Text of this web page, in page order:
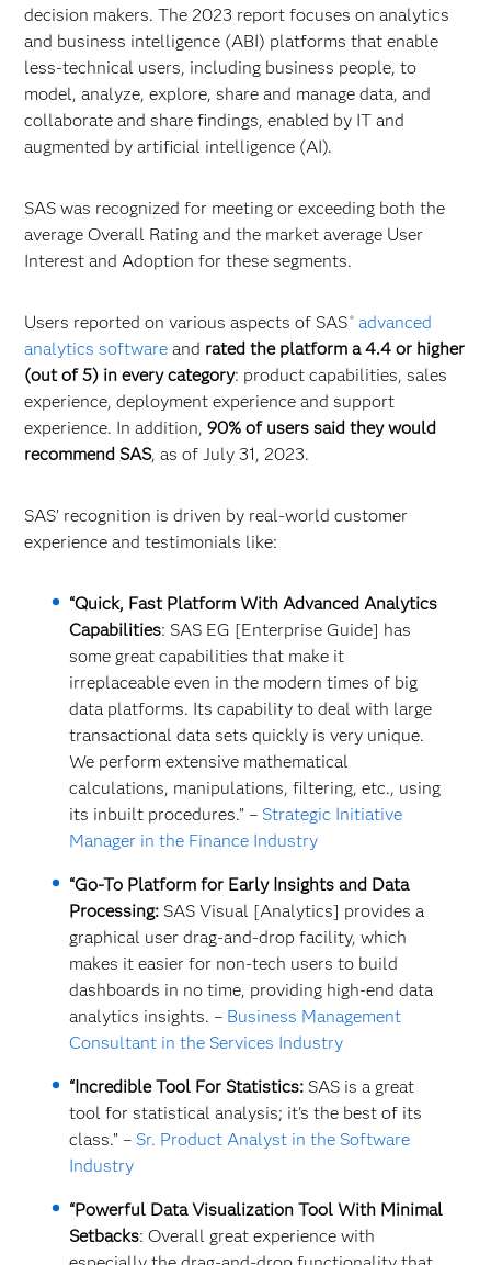
decision makers. The 2023 report focuses on analytics
and business intelligence (ABI) platforms that enable
less-technical users, including business people, to
model, analyze, explore, share and manage data, and
collaborate and share findings, enabled by IT and
augmented by artificial intelligence (AI).
SAS was recognized for meeting or exceeding both the
average Overall Rating and the market average User
Interest and Adoption for these segments.
Users reported on various aspects of SAS ® advanced
analytics software and rated the platform a 4.4 or higher
(out of 5) in every category: product capabilities, sales
experience, deployment experience and support
experience. In addition,90% of users said they would
recommend SAS, as of July 31, 2023.
SAS’ recognition is driven by real-world customer
experience and testimonials like:
“Quick, Fast Platform With Advanced Analytics
Capabilities: SAS EG [Enterprise Guide] has
some great capabilities that make it
irreplaceable even in the modern times of big
data platforms. Its capability to deal with large
transactional data sets quickly is very unique.
We perform extensive mathematical
calculations, manipulations, filtering, etc., using
its inbuilt procedures.” – Strategic Initiative
Manager in the Finance Industry
“Go-To Platform for Early Insights and Data
Processing:SAS Visual [Analytics] provides a
graphical user drag-and-drop facility, which
makes it easier for non-tech users to build
dashboards in no time, providing high-end data
analytics insights. – Business Management
Consultant in the Services Industry
“Incredible Tool For Statistics:SAS is a great
tool for statistical analysis; it's the best of its
class.” – Sr. Product Analyst in the Software
Industry
“Powerful Data Visualization Tool With Minimal
Setbacks: Overall great experience with